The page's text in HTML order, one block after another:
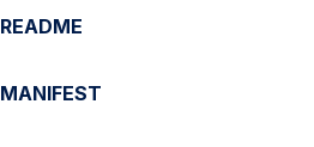
README
MANIFEST